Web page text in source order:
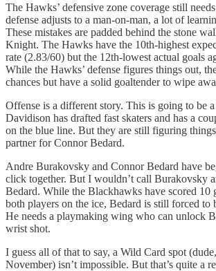
The Hawks’ defensive zone coverage still
defense adjusts to a man-on-man, a lot of
These mistakes are padded behind the stone
Knight. The Hawks have the 10th-highest
rate (2.83/60) but the 12th-lowest actual goals
While the Hawks’ defense figures things out,
chances but have a solid goaltender to wipe
Offense is a different story. This is going to be
Davidison has drafted fast skaters and has a
on the blue line. But they are still figuring
partner for Connor Bedard.
Andre Burakovsky and Connor Bedard have
click together. But I wouldn’t call Burakovsky
Bedard. While the Blackhawks have scored 10
both players on the ice, Bedard is still forced to
He needs a playmaking wing who can unlock
wrist shot.
I guess all of that to say, a Wild Card spot
November) isn’t impossible. But that’s quite a